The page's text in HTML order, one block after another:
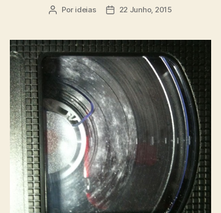
Autor
Por ideias
Data22 Junho, 2015